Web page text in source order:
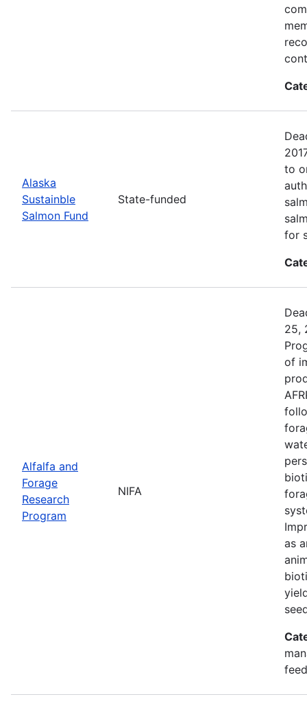
Alaska
Sustainble
Salmon Fund
State-funded
to
for
Alfalfa and
Forage
Research
Program
NIFA
25,
of
as